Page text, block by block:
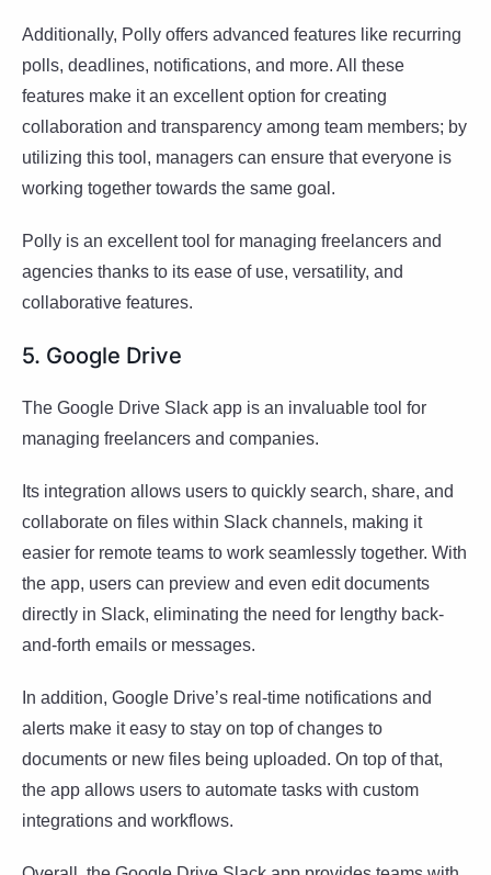
Additionally, Polly offers advanced features like recurring
polls, deadlines, notifications, and more. All these
features make it an excellent option for creating
collaboration and transparency among team members; by
utilizing this tool, managers can ensure that everyone is
working together towards the same goal.
Polly is an excellent tool for managing freelancers and
agencies thanks to its ease of use, versatility, and
collaborative features.
5. Google Drive
The Google Drive Slack app is an invaluable tool for
managing freelancers and companies.
Its integration allows users to quickly search, share, and
collaborate on files within Slack channels, making it
easier for remote teams to work seamlessly together. With
the app, users can preview and even edit documents
directly in Slack, eliminating the need for lengthy back-
and-forth emails or messages.
In addition, Google Drive’s real-time notifications and
alerts make it easy to stay on top of changes to
documents or new files being uploaded. On top of that,
the app allows users to automate tasks with custom
integrations and workflows.